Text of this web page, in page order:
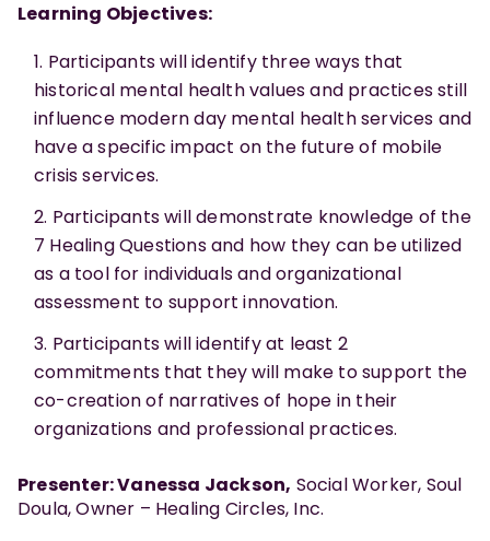
Learning Objectives:
Participants will identify three ways that
historical mental health values and practices still
influence modern day mental health services and
have a specific impact on the future of mobile
crisis services.
Participants will demonstrate knowledge of the
7 Healing Questions and how they can be utilized
as a tool for individuals and organizational
assessment to support innovation.
Participants will identify at least 2
commitments that they will make to support the
co-creation of narratives of hope in their
organizations and professional practices.
Presenter: Vanessa Jackson, Social Worker, Soul
Doula, Owner – Healing Circles, Inc.